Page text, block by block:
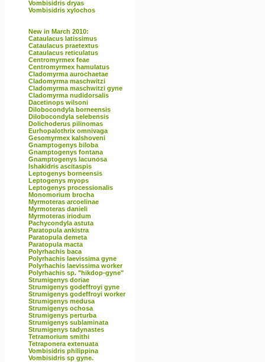
Vombisidris dryas
Vombisidris xylochos
New in March 2010:
Cataulacus latissimus
Cataulacus praetextus
Cataulacus reticulatus
Centromyrmex feae
Centromyrmex hamulatus
Cladomyrma aurochaetae
Cladomyrma maschwitzi
Cladomyrma maschwitzi gyne
Cladomyrma nudidorsalis
Dacetinops wilsoni
Dilobocondyla borneensis
Dilobocondyla selebensis
Dolichoderus pilinomas
Eurhopalothrix omnivaga
Gesomyrmex kalshoveni
Gnamptogenys biloba
Gnamptogenys fontana
Gnamptogenys lacunosa
Ishakidris ascitaspis
Leptogenys borneensis
Leptogenys myops
Leptogenys processionalis
Monomorium brocha
Myrmoteras arcoelinae
Myrmoteras danieli
Myrmoteras iriodum
Pachycondyla astuta
Paratopula ankistra
Paratopula demeta
Paratopula macta
Polyrhachis baca
Polyrhachis laevissima gyne
Polyrhachis laevissima worker
Polyrhachis sp. "hikdop-gyne"
Strumigenys doriae
Strumigenys godeffroyi gyne
Strumigenys godeffroyi worker
Strumigenys medusa
Strumigenys ochosa
Strumigenys perturba
Strumigenys sublaminata
Strumigenys tadynastes
Tetramorium smithi
Tetraponera extenuata
Vombisidris philippina
Vombisidris sp gyne.